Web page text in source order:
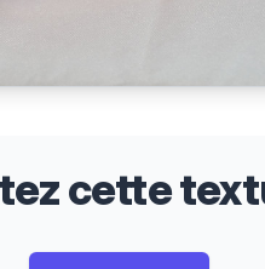
cette